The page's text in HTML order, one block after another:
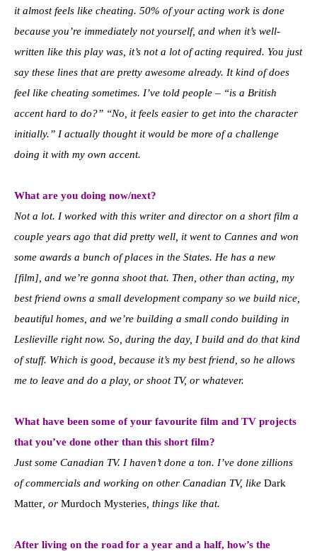
it almost feels like cheating. 50% of your acting work is done
because you’re immediately not yourself, and when it’s well-
written like this play was, it’s not a lot of acting required. You just
say these lines that are pretty awesome already. It kind of does
feel like cheating sometimes. I’ve told people – “is a British
accent hard to do?” “No, it feels easier to get into the character
initially.” I actually thought it would be more of a challenge
doing it with my own accent.
What are you doing now/next?
Not a lot. I worked with this writer and director on a short film a
couple years ago that did pretty well, it went to Cannes and won
some awards a bunch of places in the States. He has a new
[film], and we’re gonna shoot that. Then, other than acting, my
best friend owns a small development company so we build nice,
beautiful homes, and we’re building a small condo building in
Leslieville right now. So, during the day, I build and do that kind
of stuff. Which is good, because it’s my best friend, so he allows
me to leave and do a play, or shoot TV, or whatever.
What have been some of your favourite film and TV projects
that you’ve done other than this short film?
Just some Canadian TV. I haven’t done a ton. I’ve done zillions
of commercials and working on other Canadian TV, like Dark
Matter , or Murdoch Mysteries , things like that.
After living on the road for a year and a half, how’s the